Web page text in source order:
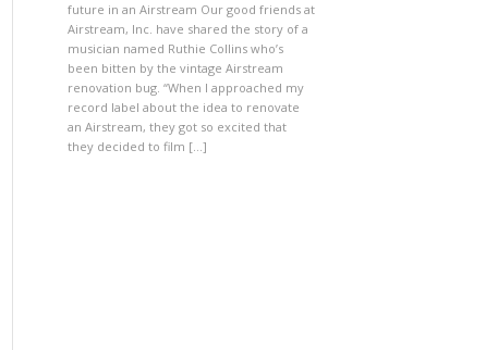
future in an Airstream Our good friends at
Airstream, Inc. have shared the story of a
musician named Ruthie Collins who’s
been bitten by the vintage Airstream
renovation bug. “When I approached my
record label about the idea to renovate
an Airstream, they got so excited that
they decided to film […]